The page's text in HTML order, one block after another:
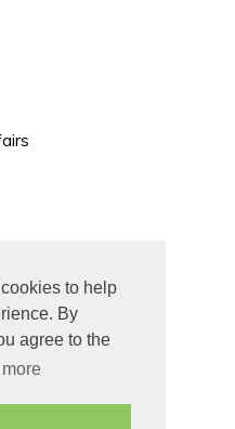
to help
By
agree to the